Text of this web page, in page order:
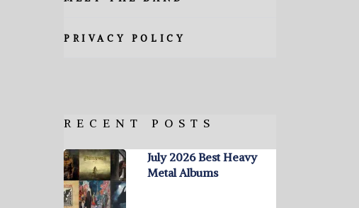
PRIVACY POLICY
RECENT POSTS
July 2026 Best Heavy
Metal Albums